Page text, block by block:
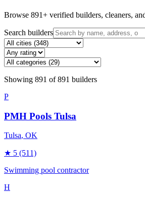
Browse 891+ verified builders, cleaners,
Search builders
Showing 891 of891 builders
P
PMH Pools Tulsa
Tulsa, OK
★ 5 (511)
Swimming pool contractor
H